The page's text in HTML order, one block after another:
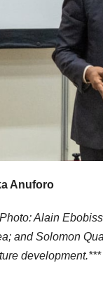
Anuforo
Alain
and Solomon
development.***